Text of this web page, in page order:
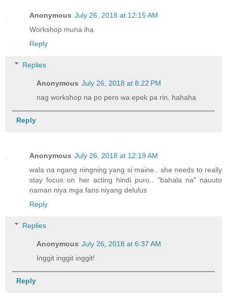
Anonymous July 26, 2018 at 12:15 AM
Workshop muna iha
Reply
Replies
Anonymous July 26, 2018 at 8:22 PM
nag workshop na po pero wa epek pa rin. hahaha
Reply
Anonymous July 26, 2018 at 12:19 AM
wala na ngang ningning yang si maine.. she needs to really
stay focus on her acting hindi puro.. "bahala na" nauuto
naman niya mga fans niyang delulus
Reply
Replies
Anonymous July 26, 2018 at 6:37 AM
Inggit inggit inggit!
Reply